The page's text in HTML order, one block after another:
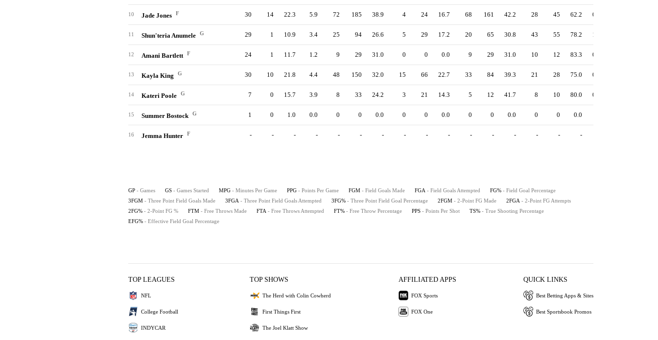
10 Jade Jones F 30 14 22.3 5.9 72 185 38.9 4 24 16.7 68 161 42.2 28 45 62.2 0.95
11 Shun'teria Anumele G 29 1 10.9 3.4 25 94 26.6 5 29 17.2 20 65 30.8 43 55 78.2 1.04
12 Amani Bartlett F 24 1 11.7 1.2 9 29 31.0 0 0 0.0 9 29 31.0 10 12 83.3 0.97
13 Kayla King G 30 10 21.8 4.4 48 150 32.0 15 66 22.7 33 84 39.3 21 28 75.0 0.88
14 Kateri Poole G 7 0 15.7 3.9 8 33 24.2 3 21 14.3 5 12 41.7 8 10 80.0 0.82
15 Summer Bostock G 1 0 1.0 0.0 0 0 0.0 0 0 0.0 0 0 0.0 0 0 0.0
16 Jemma Hunter F - - - - - - - - - - - - - - - -
GP - Games GS - Games Started MPG - Minutes Per Game PPG - Points Per Game FGM - Field Goals Made FGA - Field Goals Attempted FG% - Field Goal Percentage
3FGM - Three Point Field Goals Made 3FGA - Three Point Field Goals Attempted 3FG% - Three Point Field Goal Percentage 2FGM - 2-Point FG Made 2FGA - 2-Point FG Attempts
2FG% - 2-Point FG % FTM - Free Throws Made FTA - Free Throws Attempted FT% - Free Throw Percentage PPS - Points Per Shot TS% - True Shooting Percentage
EFG% - Effective Field Goal Percentage
TOP LEAGUES
NFL
College Football
INDYCAR
TOP SHOWS
The Herd with Colin Cowherd
First Things First
The Joel Klatt Show
AFFILIATED APPS
FOX Sports
FOX One
QUICK LINKS
Best Betting Apps & Sites
Best Sportsbook Promos